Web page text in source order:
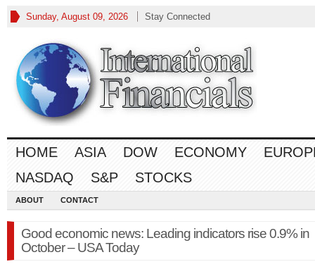
Sunday, August 09, 2026 Stay Connected
HOME ASIA DOW ECONOMY
NASDAQ
S&P STOCKS
ABOUT CONTACT
Good economic news: Leading indicators rise 0.9% in
October – USA Today